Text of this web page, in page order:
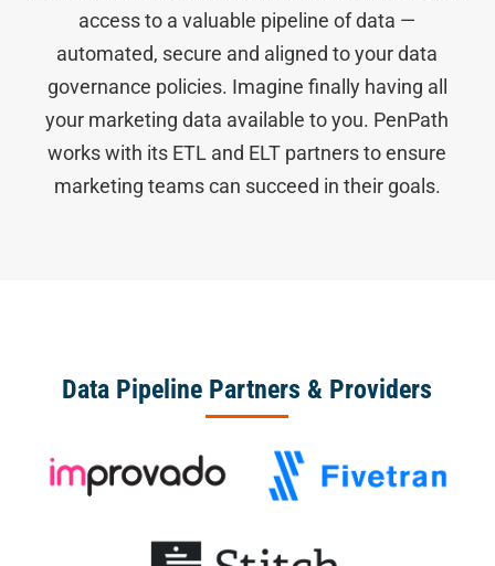
access to a valuable pipeline of data —
automated, secure and aligned to your data
governance policies. Imagine finally having all
your marketing data available to you. PenPath
works with its ETL and ELT partners to ensure
marketing teams can succeed in their goals.
Data Pipeline Partners & Providers